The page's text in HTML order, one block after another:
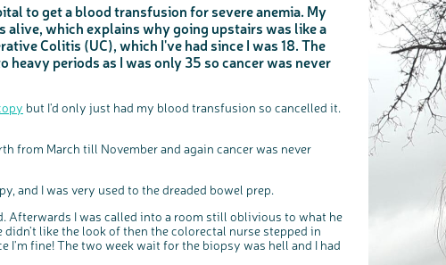
to get a blood transfusion for severe anemia. My
alive, which explains why going upstairs was like a
Colitis (UC), which I've had since I was 18. The
periods as I was only 35 so cancer was never
but I'd only just had my blood transfusion so cancelled it.
from March till November and again cancer was never
and I was very used to the dreaded bowel prep.
Afterwards I was called into a room still oblivious to what he
like the look of then the colorectal nurse stepped in
I'm fine! The two week wait for the biopsy was hell and I had
Share your views on Bowel Cancer UK with us